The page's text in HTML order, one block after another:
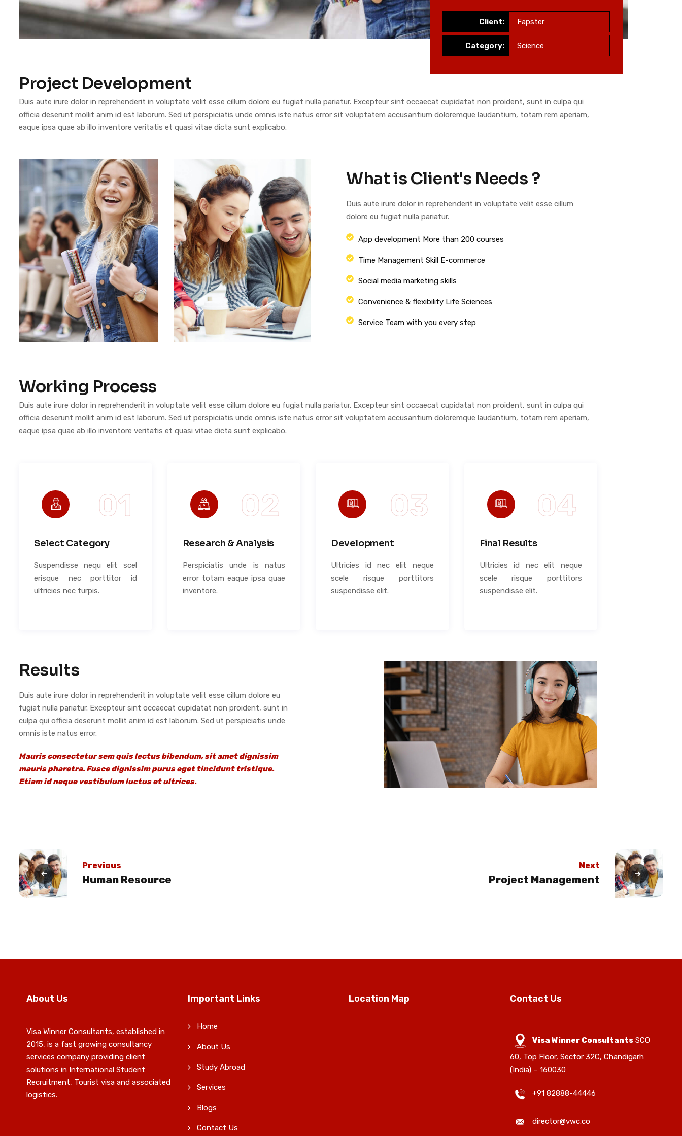
Client: Fapster
Category: Science
Project Development
Duis aute irure dolor in reprehenderit in voluptate velit esse cillum dolore eu fugiat nulla pariatur. Excepteur sint occaecat cupidatat non proident, sunt in culpa qui
officia deserunt mollit anim id est laborum. Sed ut perspiciatis unde omnis iste natus error sit voluptatem accusantium doloremque laudantium, totam rem aperiam,
eaque ipsa quae ab illo inventore veritatis et quasi vitae dicta sunt explicabo.
What is Client's Needs ?
Duis aute irure dolor in reprehenderit in voluptate velit esse cillum
dolore eu fugiat nulla pariatur.
App development More than 200 courses
Time Management Skill E-commerce
Social media marketing skills
Convenience & flexibility Life Sciences
Service Team with you every step
Working Process
Duis aute irure dolor in reprehenderit in voluptate velit esse cillum dolore eu fugiat nulla pariatur. Excepteur sint occaecat cupidatat non proident, sunt in culpa qui
officia deserunt mollit anim id est laborum. Sed ut perspiciatis unde omnis iste natus error sit voluptatem accusantium doloremque laudantium, totam rem aperiam,
eaque ipsa quae ab illo inventore veritatis et quasi vitae dicta sunt explicabo.
Select Category
Suspendisse nequ elit scel
erisque nec porttitor id
ultricies nec turpis.
Research & Analysis
Perspiciatis unde is natus
error totam eaque ipsa quae
inventore.
Development
Ultricies id nec elit neque
scele risque porttitors
suspendisse elit.
Final Results
Ultricies id nec elit neque
scele risque porttitors
suspendisse elit.
Results
Duis aute irure dolor in reprehenderit in voluptate velit esse cillum dolore eu
fugiat nulla pariatur. Excepteur sint occaecat cupidatat non proident, sunt in
culpa qui officia deserunt mollit anim id est laborum. Sed ut perspiciatis unde
omnis iste natus error.
Mauris consectetur sem quis lectus bibendum, sit amet dignissim
mauris pharetra. Fusce dignissim purus eget tincidunt tristique.
Etiam id neque vestibulum luctus et ultrices.
Previous
Human Resource
Next
Project Management
About Us
Visa Winner Consultants, established in
2015, is a fast growing consultancy
services company providing client
solutions in International Student
Recruitment, Tourist visa and associated
logistics.
Important Links
Home
About Us
Study Abroad
Services
Blogs
Contact Us
Location Map Contact Us
Visa Winner ConsultantsSCO
60, Top Floor, Sector 32C, Chandigarh
(India) – 160030
+91 82888-44446
director@vwc.co